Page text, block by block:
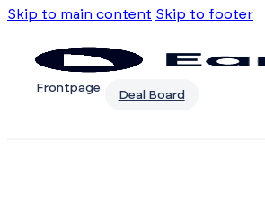
Skip to main content Skip to footer
Frontpage
Deal Board